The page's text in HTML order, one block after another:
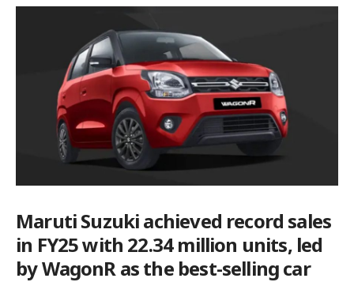
Maruti Suzuki achieved record sales
in FY25 with 22.34 million units, led
by WagonR as the best-selling car